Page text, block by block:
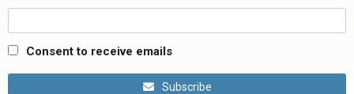
Consent to receive emails
Subscribe